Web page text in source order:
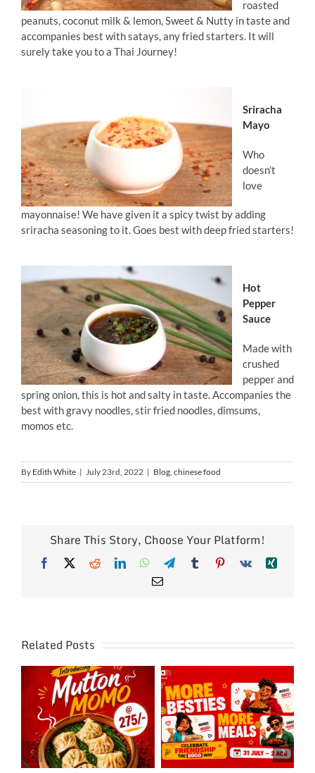
roasted
peanuts, coconut milk & lemon, Sweet & Nutty in taste and
accompanies best with satays, any fried starters. It will
surely take you to a Thai Journey!
Sriracha
Mayo
Who
doesn’t
love
mayonnaise! We have given it a spicy twist by adding
sriracha seasoning to it. Goes best with deep fried starters!
Hot
Pepper
Sauce
Made with
crushed
pepper and
spring onion, this is hot and salty in taste. Accompanies the
best with gravy noodles, stir fried noodles, dimsums,
momos etc.
By Edith White | July 23rd, 2022 | Blog chinese food
Share This Story, Choose Your Platform!
Facebook
X RedditLinkedInWhatsApp
TelegramTumblrPinterest
Vk
Xing
Email
Related Posts